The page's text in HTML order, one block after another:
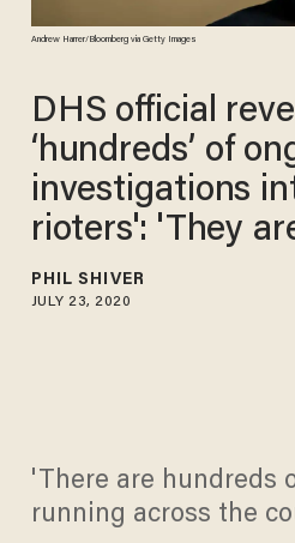
Andrew Harrer/Bloomberg via Getty Images
DHS official
‘hundreds’ of
investigations
rioters': 'They
PHIL SHIVER
JULY 23, 2020
'There are hundreds
running across the